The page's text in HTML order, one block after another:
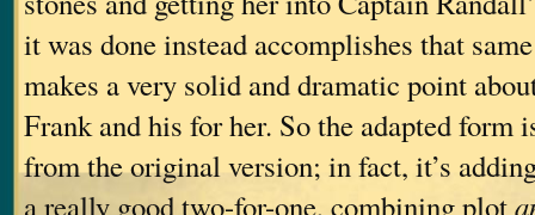
it was done instead accomplishes that
makes a very solid and dramatic point
Frank and his for her. So the adapted form
from the original version; in fact, it’s
a really good two-for-one, combining plot